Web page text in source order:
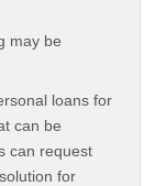
may be
loans for
can be
can request
for